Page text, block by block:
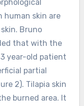
skin are
Bruno
that with the
year-old patient
partial
2). Tilapia skin
burned area. It